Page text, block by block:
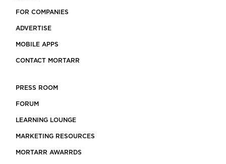
FOR COMPANIES
ADVERTISE
MOBILE APPS
CONTACT MORTARR
PRESS ROOM
FORUM
LEARNING LOUNGE
MARKETING RESOURCES
MORTARR AWARRDS